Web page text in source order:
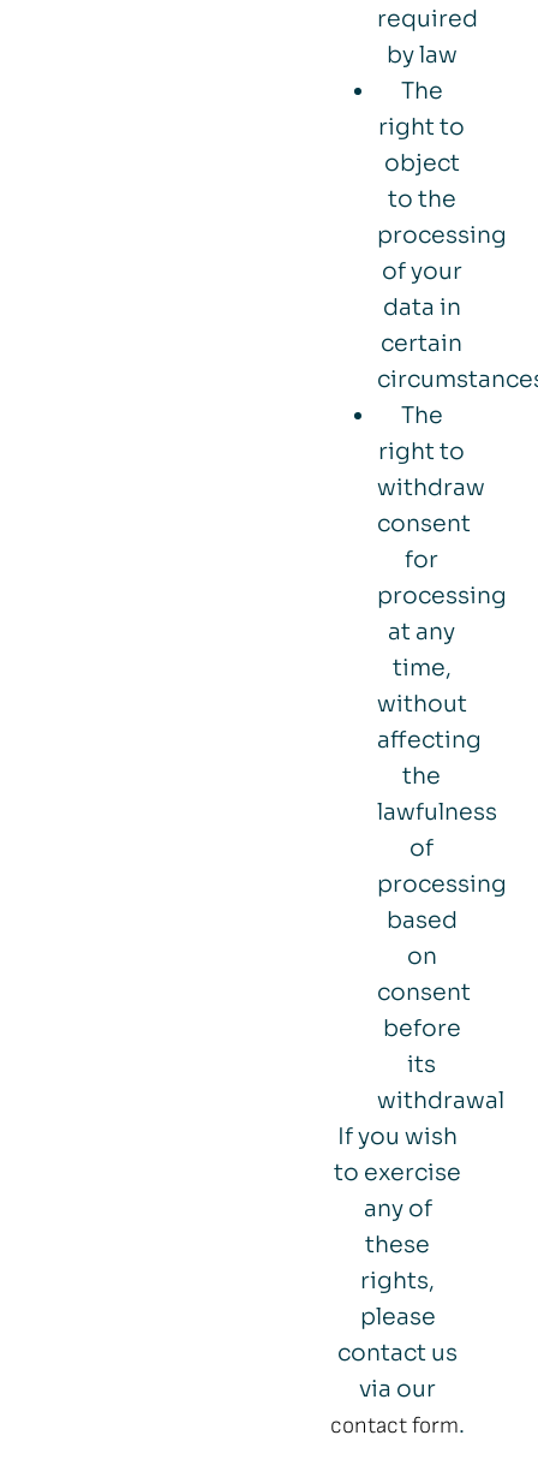
required
by law
The
right to
object
to the
processing
of your
data in
certain
The
right to
withdraw
consent
for
processing
at any
time,
without
affecting
the
lawfulness
of
processing
based
on
consent
before
its
withdrawal
If you wish
to exercise
any of
these
rights,
please
contact us
via our
contact form.